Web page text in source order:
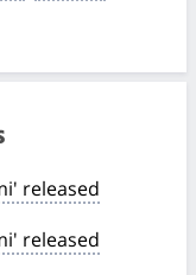
released
released